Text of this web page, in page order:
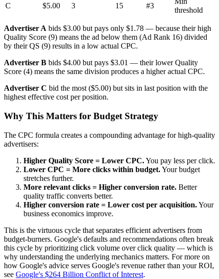
C $5.00 3 15 #3
threshold
Advertiser A bids $3.00 but pays only $1.78 — because their high
Quality Score (9) means the ad below them (Ad Rank 16) divided
by their QS (9) results in a low actual CPC.
Advertiser B bids $4.00 but pays $3.01 — their lower Quality
Score (4) means the same division produces a higher actual CPC.
Advertiser C bid the most ($5.00) but sits in last position with the
highest effective cost per position.
Why This Matters for Budget Strategy
The CPC formula creates a compounding advantage for high-quality
advertisers:
Higher Quality Score = Lower CPC.You pay less per click.
Lower CPC = More clicks within budget.Your budget
stretches further.
More relevant clicks = Higher conversion rate. Better
quality traffic converts better.
Higher conversion rate = Lower cost per acquisition.Your
business economics improve.
This is the virtuous cycle that separates efficient advertisers from
budget-burners. Google's defaults and recommendations often break
this cycle by prioritizing click volume over click quality — which is
why understanding the underlying mechanics matters. For more on
how Google's advice serves Google's revenue rather than your ROI,
see Google's $264 Billion Conflict of Interest.